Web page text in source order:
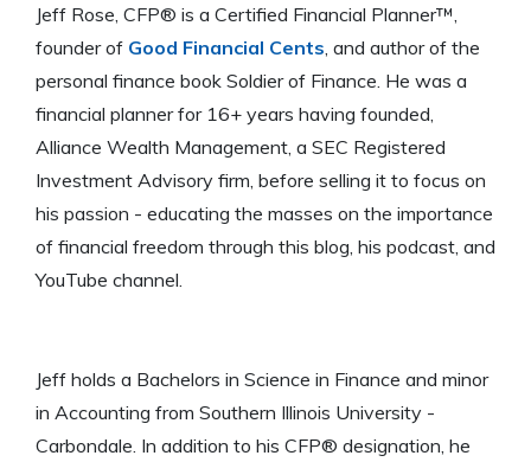
Jeff Rose, CFP® is a Certified Financial Planner™,
founder of Good Financial Cents , and author of the
personal finance book Soldier of Finance. He was a
financial planner for 16+ years having founded,
Alliance Wealth Management, a SEC Registered
Investment Advisory firm, before selling it to focus on
his passion - educating the masses on the importance
of financial freedom through this blog, his podcast, and
YouTube channel.
Jeff holds a Bachelors in Science in Finance and minor
in Accounting from Southern Illinois University -
Carbondale. In addition to his CFP® designation, he